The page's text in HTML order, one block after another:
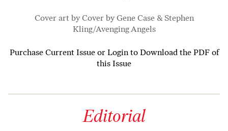
Cover art by Cover by Gene Case & Stephen
Kling/Avenging Angels
Purchase Current Issue or Login to Download the PDF of
this Issue
Editorial